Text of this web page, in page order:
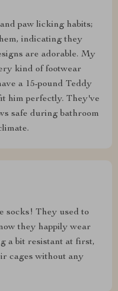
paw licking habits;
indicating they
are adorable. My
kind of footwear
a 15-pound Teddy
him perfectly. They've
safe during bathroom
socks! They used to
they happily wear
a bit resistant at first,
cages without any